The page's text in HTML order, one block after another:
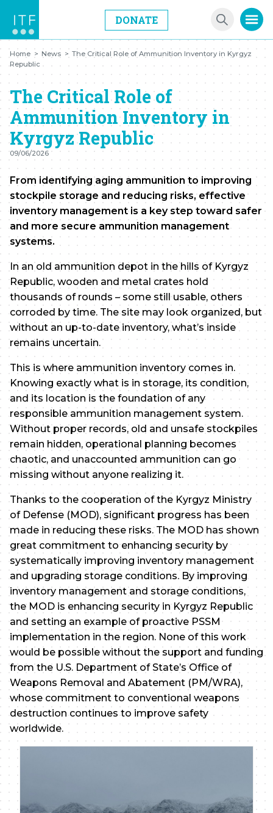
DONATE
Home > News > The Critical Role of Ammunition Inventory in Kyrgyz
Republic
The Critical Role of
Ammunition Inventory in
Kyrgyz Republic
09/06/2026
From identifying aging ammunition to improving
stockpile storage and reducing risks, effective
inventory management is a key step toward safer
and more secure ammunition management
systems.
In an old ammunition depot in the hills of Kyrgyz
Republic, wooden and metal crates hold
thousands of rounds – some still usable, others
corroded by time. The site may look organized, but
without an up-to-date inventory, what’s inside
remains uncertain.
This is where ammunition inventory comes in.
Knowing exactly what is in storage, its condition,
and its location is the foundation of any
responsible ammunition management system.
Without proper records, old and unsafe stockpiles
remain hidden, operational planning becomes
chaotic, and unaccounted ammunition can go
missing without anyone realizing it.
Thanks to the cooperation of the Kyrgyz Ministry
of Defense (MOD), significant progress has been
made in reducing these risks. The MOD has shown
great commitment to enhancing security by
systematically improving inventory management
and upgrading storage conditions. By improving
inventory management and storage conditions,
the MOD is enhancing security in Kyrgyz Republic
and setting an example of proactive PSSM
implementation in the region. None of this work
would be possible without the support and funding
from the U.S. Department of State’s Office of
Weapons Removal and Abatement (PM/WRA),
whose commitment to conventional weapons
destruction continues to improve safety
worldwide.